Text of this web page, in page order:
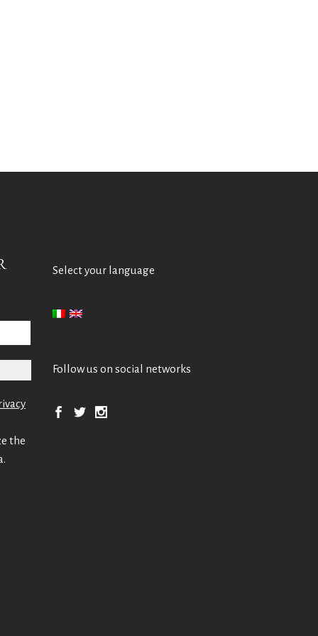
the
Select your language
Follow us on social networks